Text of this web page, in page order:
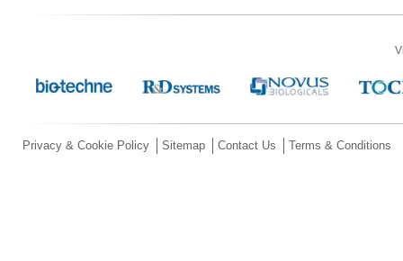
Privacy & Cookie Policy Sitemap Contact Us Terms & Conditions